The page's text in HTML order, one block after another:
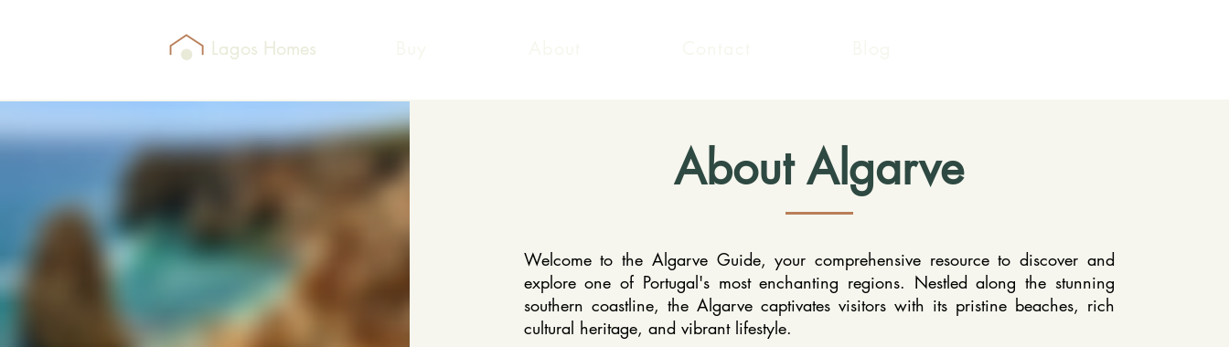
Lagos Homes
About Algarve
Welcome to the Algarve Guide, your comprehensive resource to discover and
explore one of Portugal's most enchanting regions. Nestled along the stunning
southern coastline, the Algarve captivates visitors with its pristine beaches, rich
cultural heritage, and vibrant lifestyle.